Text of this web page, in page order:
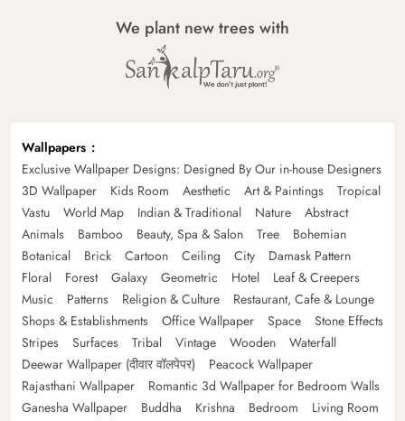
We plant new trees with
Wallpapers
Exclusive Wallpaper Designs: Designed By Our in-house Designers
3D Wallpaper
Kids Room Aesthetic Art & Paintings
Tropical
Vastu
World Map Indian & Traditional Nature
Abstract
Animals
Bamboo Beauty, Spa & Salon Tree
Bohemian
Botanical
Brick Cartoon Ceiling City
Damask Pattern
Floral
Forest Galaxy Geometric Hotel
Leaf & Creepers
Music
Patterns Religion & Culture
Restaurant, Cafe & Lounge
Shops & Establishments
Office Wallpaper Space
Stone Effects
Stripes
Surfaces Tribal Vintage Wooden
Waterfall
Deewar Wallpaper (दीवार वॉलपेपर)
Peacock Wallpaper
Rajasthani Wallpaper
Romantic 3d Wallpaper for Bedroom Walls
Ganesha Wallpaper
Buddha Krishna Bedroom
Living Room